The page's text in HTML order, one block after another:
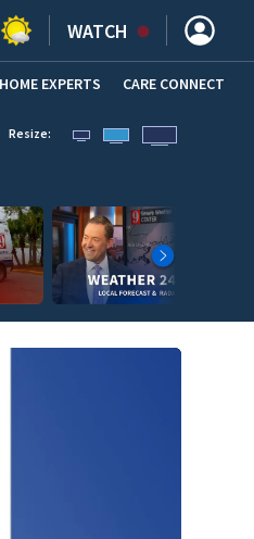
WATCH
(OPENS IN NEW WINDOW)
HOME EXPERTS CARE CONNECT
Resize: